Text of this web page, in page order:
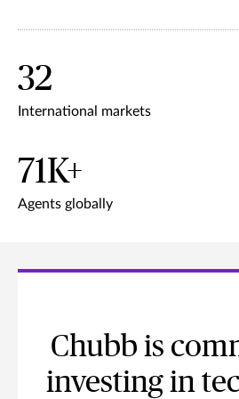
32
International markets
71K+
Agents globally
Chubb is
investing in